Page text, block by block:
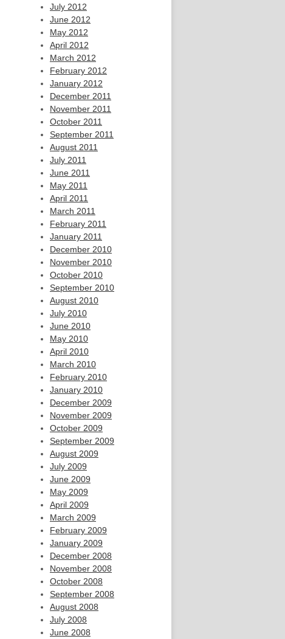
July 2012
June 2012
May 2012
April 2012
March 2012
February 2012
January 2012
December 2011
November 2011
October 2011
September 2011
August 2011
July 2011
June 2011
May 2011
April 2011
March 2011
February 2011
January 2011
December 2010
November 2010
October 2010
September 2010
August 2010
July 2010
June 2010
May 2010
April 2010
March 2010
February 2010
January 2010
December 2009
November 2009
October 2009
September 2009
August 2009
July 2009
June 2009
May 2009
April 2009
March 2009
February 2009
January 2009
December 2008
November 2008
October 2008
September 2008
August 2008
July 2008
June 2008